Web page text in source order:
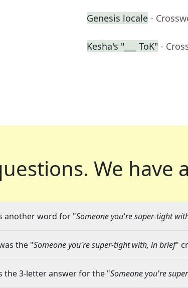
Genesis locale -
Kesha's "___ ToK" -
We have
another word for "Someone you're super-tight
the "Someone you're super-tight with, in brief"
the 3-letter answer for the "Someone you're